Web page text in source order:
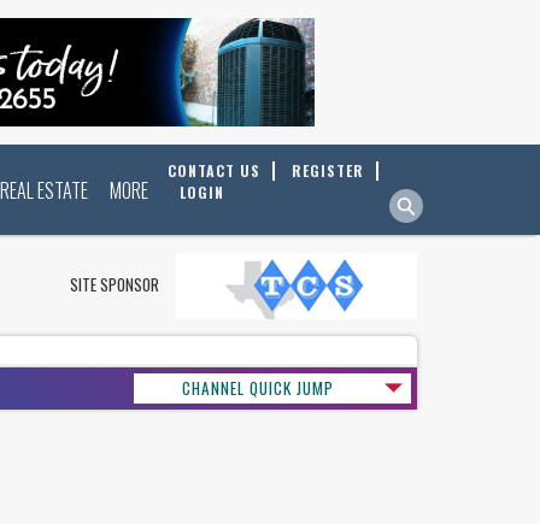
REAL ESTATE MORE
CONTACT US
REGISTER
LOGIN
SITE SPONSOR
CHANNEL QUICK JUMP